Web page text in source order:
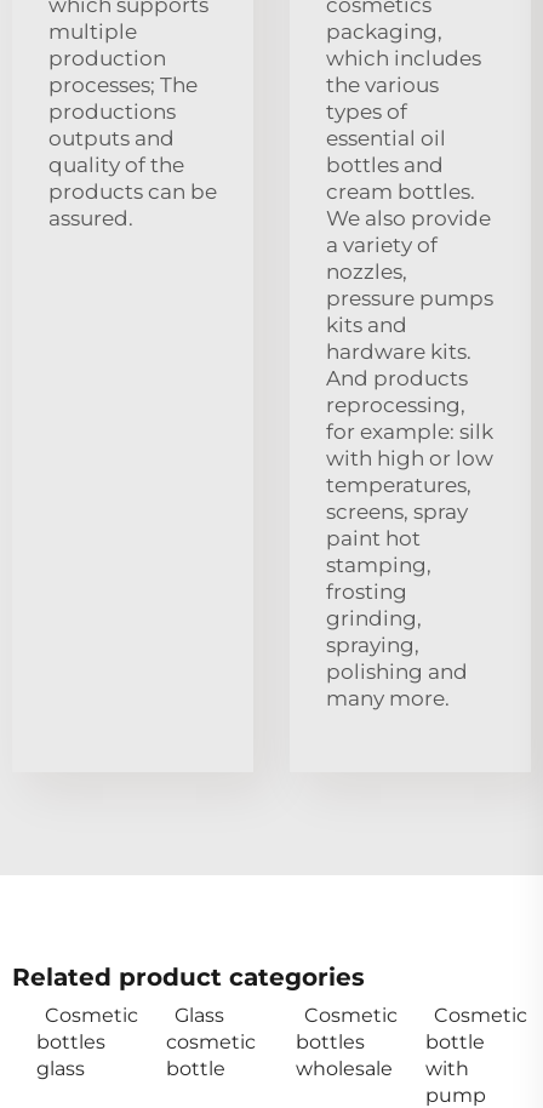
multiple
production
processes; The
productions
outputs and
quality of the
products can be
assured.
packaging,
which includes
the various
types of
essential oil
bottles and
cream bottles.
We also provide
a variety of
nozzles,
pressure pumps
kits and
hardware kits.
And products
reprocessing,
for example: silk
with high or low
temperatures,
screens, spray
paint hot
stamping,
frosting
grinding,
spraying,
polishing and
many more.
Related product categories
Cosmetic
bottles
glass
Glass
cosmetic
bottle
Cosmetic
bottles
wholesale
Cosmetic
bottle
with
pump